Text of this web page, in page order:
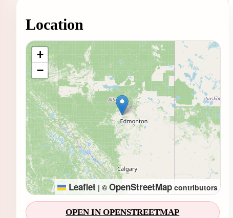
Location
Loading map...
+
−
Leaflet | © OpenStreetMapcontributors
OPEN IN OPENSTREETMAP